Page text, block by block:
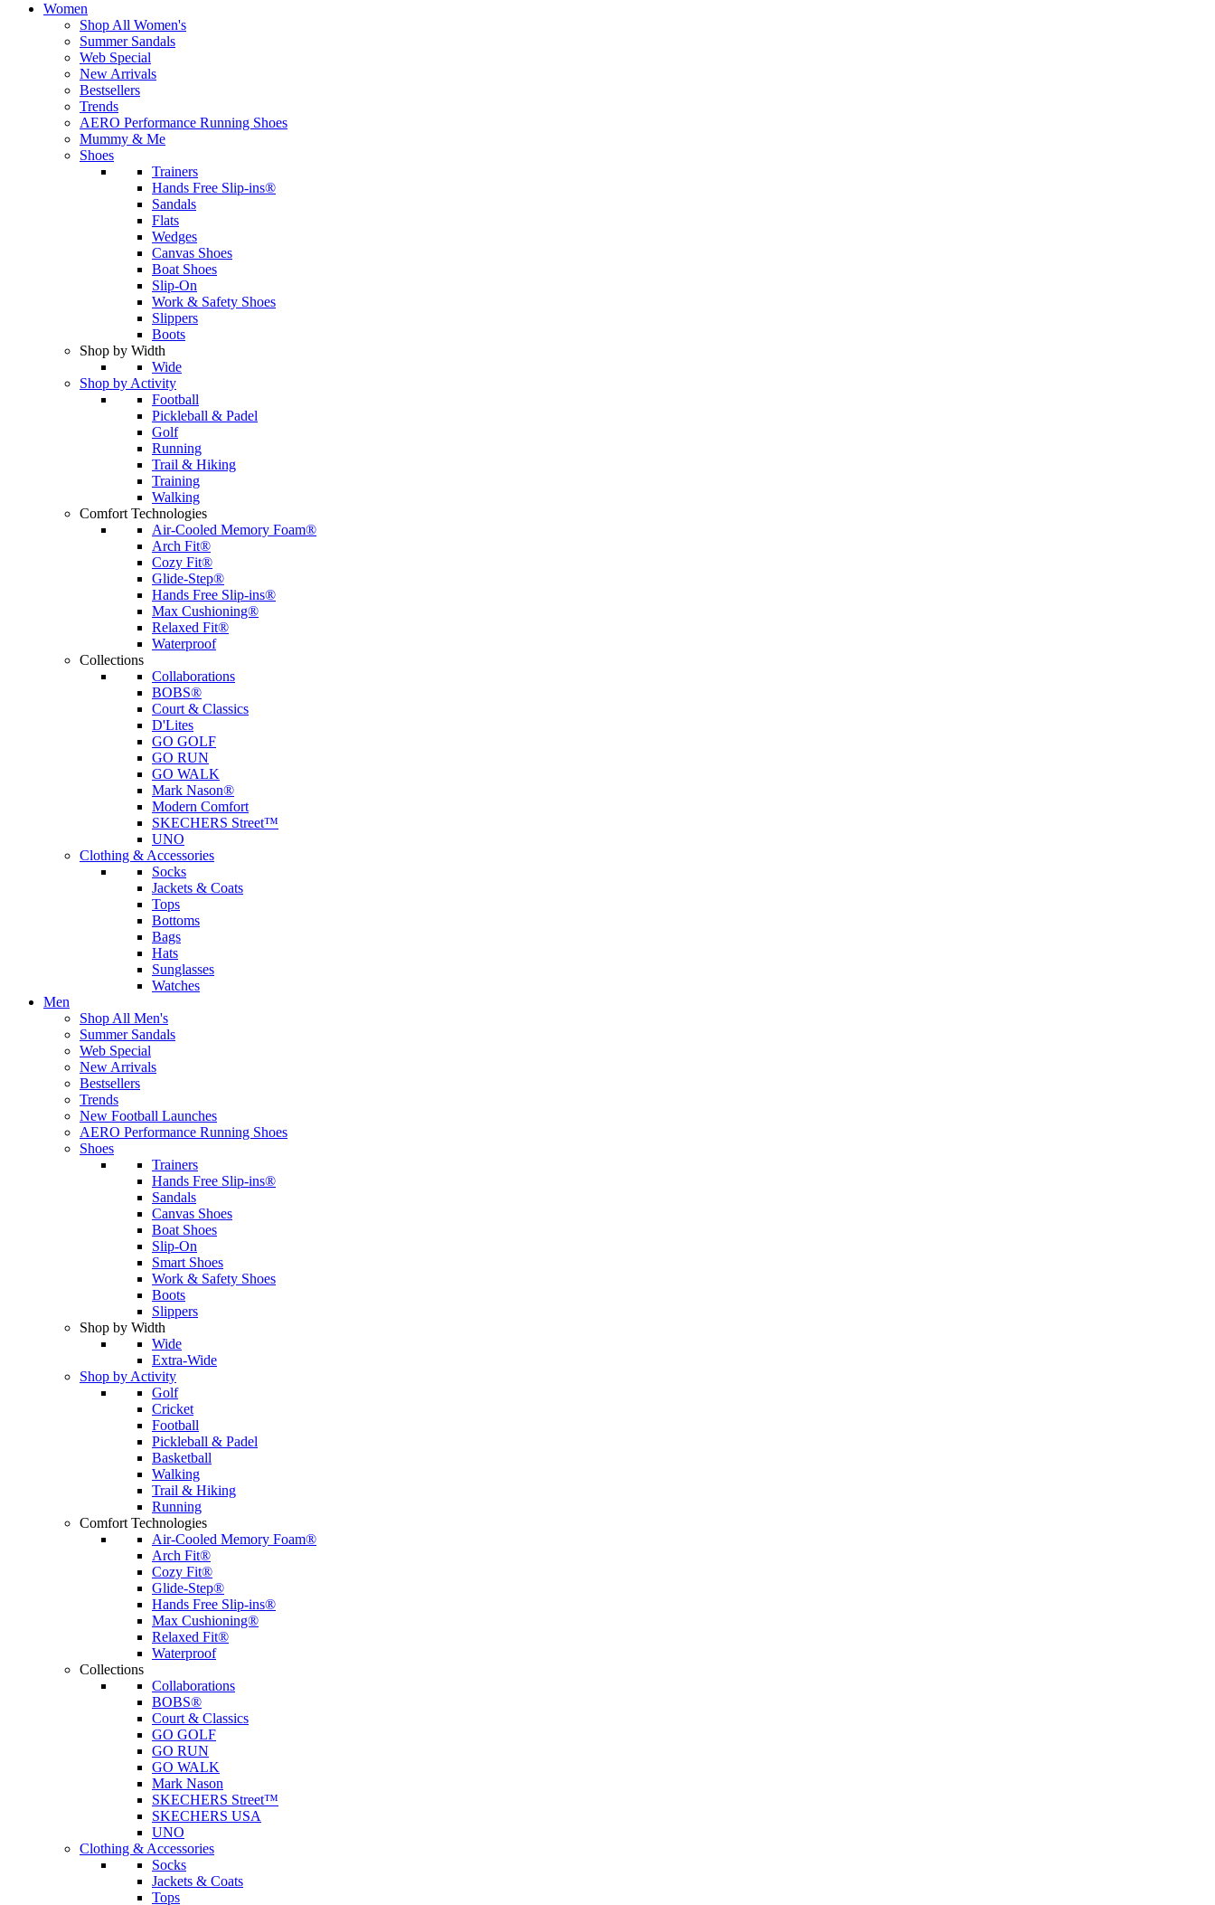
Women
Shop All Women's
Summer Sandals
Web Special
New Arrivals
Bestsellers
Trends
AERO Performance Running Shoes
Mummy & Me
Shoes
Trainers
Hands Free Slip-ins®
Sandals
Flats
Wedges
Canvas Shoes
Boat Shoes
Slip-On
Work & Safety Shoes
Slippers
Boots
Shop by Width
Wide
Shop by Activity
Football
Pickleball & Padel
Golf
Running
Trail & Hiking
Training
Walking
Comfort Technologies
Air-Cooled Memory Foam®
Arch Fit®
Cozy Fit®
Glide-Step®
Hands Free Slip-ins®
Max Cushioning®
Relaxed Fit®
Waterproof
Collections
Collaborations
BOBS®
Court & Classics
D'Lites
GO GOLF
GO RUN
GO WALK
Mark Nason®
Modern Comfort
SKECHERS Street™
UNO
Clothing & Accessories
Socks
Jackets & Coats
Tops
Bottoms
Bags
Hats
Sunglasses
Watches
Men
Shop All Men's
Summer Sandals
Web Special
New Arrivals
Bestsellers
Trends
New Football Launches
AERO Performance Running Shoes
Shoes
Trainers
Hands Free Slip-ins®
Sandals
Canvas Shoes
Boat Shoes
Slip-On
Smart Shoes
Work & Safety Shoes
Boots
Slippers
Shop by Width
Wide
Extra-Wide
Shop by Activity
Golf
Cricket
Football
Pickleball & Padel
Basketball
Walking
Trail & Hiking
Running
Comfort Technologies
Air-Cooled Memory Foam®
Arch Fit®
Cozy Fit®
Glide-Step®
Hands Free Slip-ins®
Max Cushioning®
Relaxed Fit®
Waterproof
Collections
Collaborations
BOBS®
Court & Classics
GO GOLF
GO RUN
GO WALK
Mark Nason
SKECHERS Street™
SKECHERS USA
UNO
Clothing & Accessories
Socks
Jackets & Coats
Tops